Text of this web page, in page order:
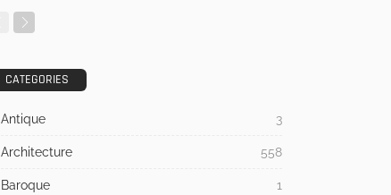
CATEGORIES
Antique 3
Architecture 558
Baroque 1